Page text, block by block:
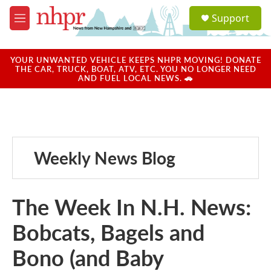
Skip to main content
M
e
u
a
u
Support
YOUR UNWANTED VEHICLE KEEPS NHPR MOVING! DONATE
THE CAR, TRUCK, BOAT, ATV, ETC. YOU NO LONGER NEED
AND FUEL LOCAL NEWS. 🚗
Weekly News Blog
The Week In N.H. News:
Bobcats, Bagels and
Bono (and Baby